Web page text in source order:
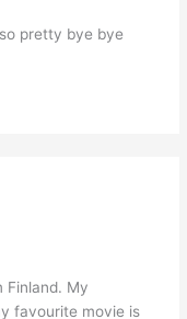
pretty bye bye
Finland. My
favourite movie is